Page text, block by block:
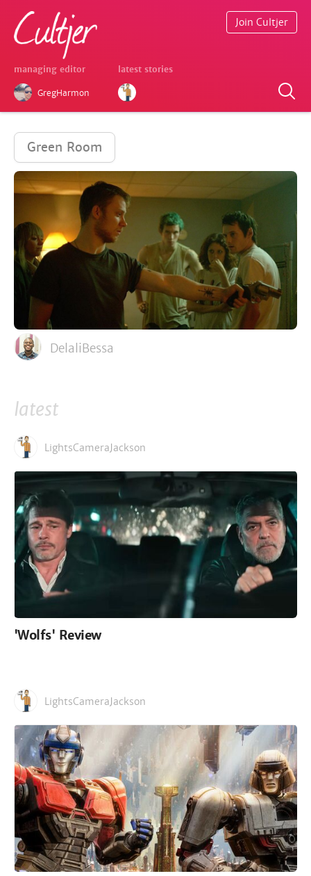
managing editor
GregHarmon
latest stories
Join Cultjer
Green Room
DelaliBessa
latest
LightsCameraJackson
'Wolfs' Review
LightsCameraJackson